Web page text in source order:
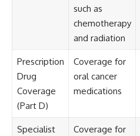
such as
chemotherapy
and radiation
Prescription
Drug
Coverage
(Part D)
Coverage for
oral cancer
medications
Specialist
Coverage for